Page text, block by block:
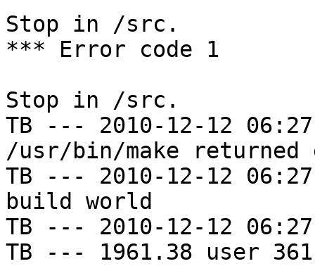
Stop in /src.
*** Error code 1
Stop in /src.
TB --- 2010-12-12
/usr/bin/make
TB --- 2010-12-12
build world
TB --- 2010-12-12
TB --- 1961.38 user